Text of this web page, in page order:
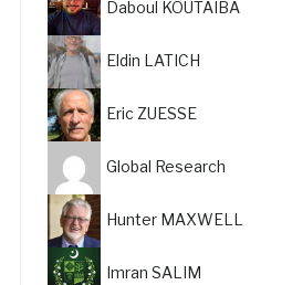
Daboul KOUTAIBA
Eldin LATICH
Eric ZUESSE
Global Research
Hunter MAXWELL
Imran SALIM